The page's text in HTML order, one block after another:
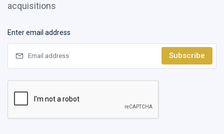
acquisitions
Enter email address
Subscribe